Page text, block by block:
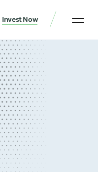
Invest Now